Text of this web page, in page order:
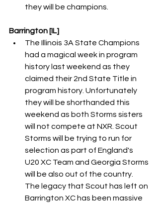
they will be champions.
Barrington [IL]
The Illinois 3A State Champions
had a magical week in program
history last weekend as they
claimed their 2nd State Title in
program history. Unfortunately
they will be shorthanded this
weekend as both Storms sisters
will not compete at NXR. Scout
Storms will be trying to run for
selection as part of England's
U20 XC Team and Georgia Storms
will be also out of the country.
The legacy that Scout has left on
Barrington XC has been massive